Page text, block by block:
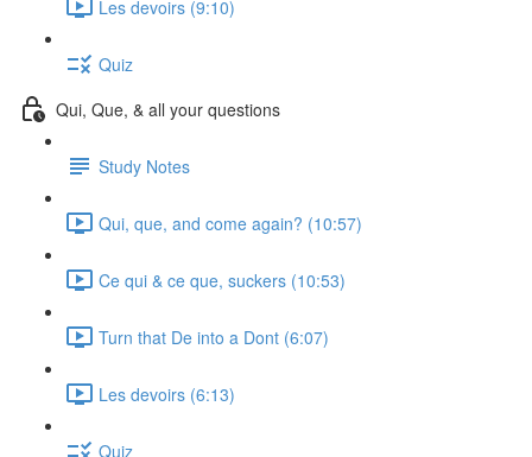
Les devoirs (9:10)
Quiz
Qui, Que, & all your questions
Study Notes
Qui, que, and come again? (10:57)
Ce qui & ce que, suckers (10:53)
Turn that De into a Dont (6:07)
Les devoirs (6:13)
Quiz